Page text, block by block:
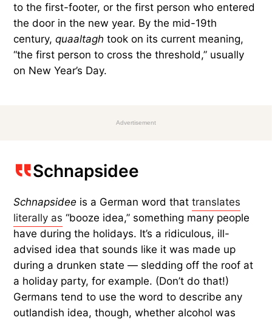
to the first-footer, or the first person who entered
the door in the new year. By the mid-19th
century,quaaltagh took on its current meaning,
“the first person to cross the threshold,” usually
on New Year’s Day.
Advertisement
Schnapsidee
Schnapsidee is a German word thattranslates
literally as “booze idea,” something many people
have during the holidays. It’s a ridiculous, ill-
advised idea that sounds like it was made up
during a drunken state — sledding off the roof at
a holiday party, for example. (Don’t do that!)
Germans tend to use the word to describe any
outlandish idea, though, whether alcohol was